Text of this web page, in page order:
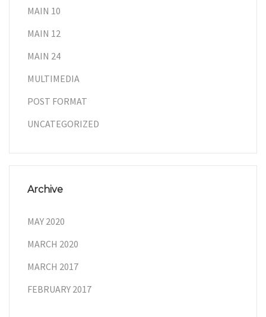
MAIN 10
MAIN 12
MAIN 24
MULTIMEDIA
POST FORMAT
UNCATEGORIZED
Archive
MAY 2020
MARCH 2020
MARCH 2017
FEBRUARY 2017